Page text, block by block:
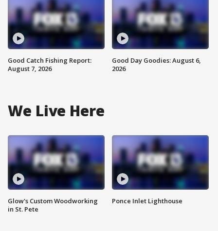
Good Catch Fishing Report:
August 7, 2026
Good Day Goodies: August 6,
2026
We Live Here
Glow's Custom Woodworking
in St. Pete
Ponce Inlet Lighthouse